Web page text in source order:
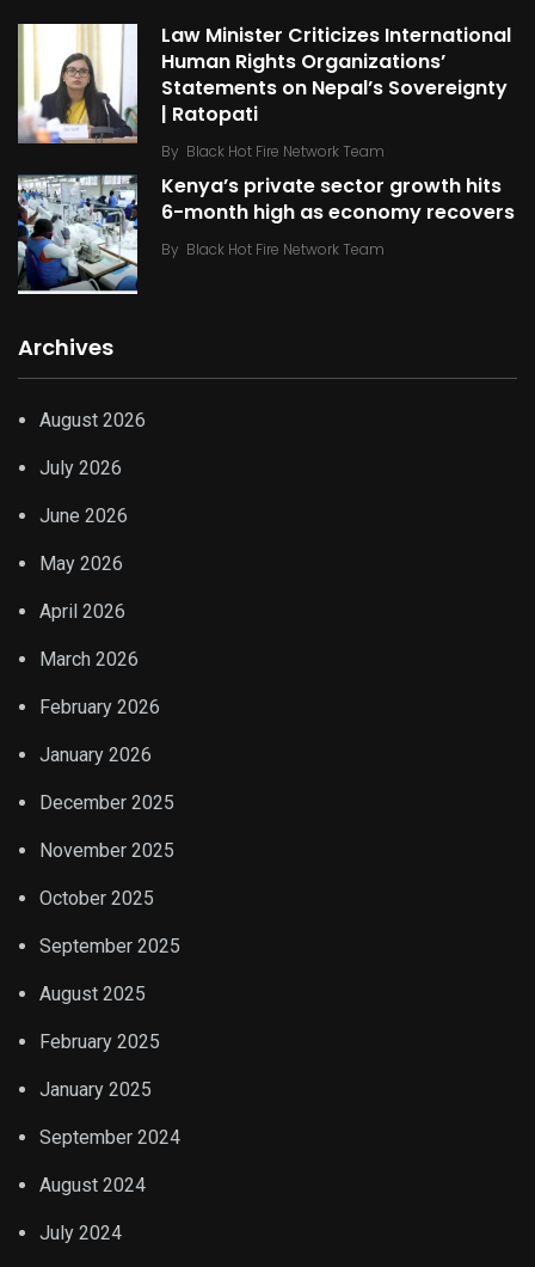
Law Minister Criticizes International
Human Rights Organizations’
Statements on Nepal’s Sovereignty
| Ratopati
By Black Hot Fire Network Team
Kenya’s private sector growth hits
6-month high as economy recovers
By Black Hot Fire Network Team
Archives
August 2026
July 2026
June 2026
May 2026
April 2026
March 2026
February 2026
January 2026
December 2025
November 2025
October 2025
September 2025
August 2025
February 2025
January 2025
September 2024
August 2024
July 2024